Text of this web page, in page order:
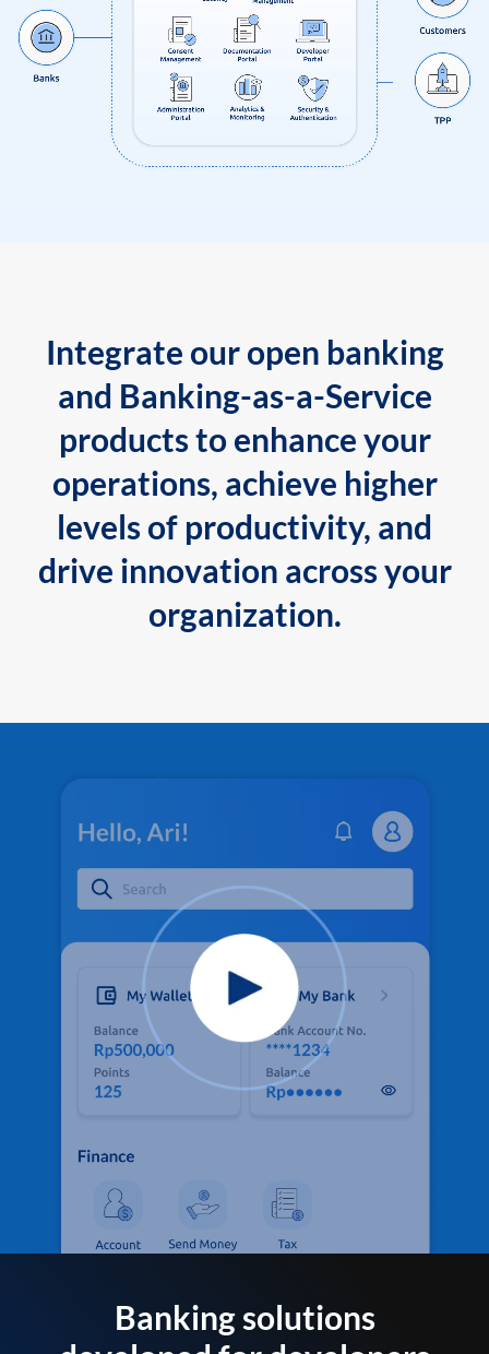
Integrate our open banking
and Banking-as-a-Service
products to enhance your
operations, achieve higher
levels of productivity, and
drive innovation across your
organization.
Banking solutions